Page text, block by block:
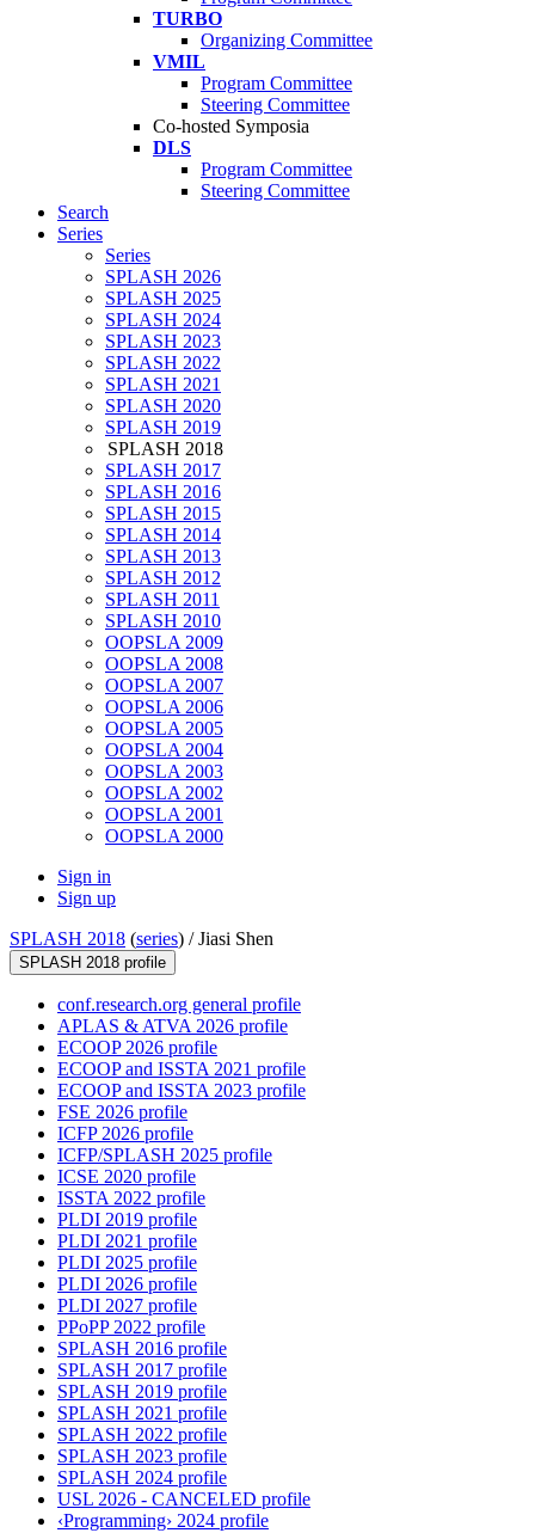
TURBO
Organizing Committee
VMIL
Program Committee
Steering Committee
Co-hosted Symposia
DLS
Program Committee
Steering Committee
Search
Series
Series
SPLASH 2026
SPLASH 2025
SPLASH 2024
SPLASH 2023
SPLASH 2022
SPLASH 2021
SPLASH 2020
SPLASH 2019
SPLASH 2018
SPLASH 2017
SPLASH 2016
SPLASH 2015
SPLASH 2014
SPLASH 2013
SPLASH 2012
SPLASH 2011
SPLASH 2010
OOPSLA 2009
OOPSLA 2008
OOPSLA 2007
OOPSLA 2006
OOPSLA 2005
OOPSLA 2004
OOPSLA 2003
OOPSLA 2002
OOPSLA 2001
OOPSLA 2000
Sign in
Sign up
SPLASH 2018 (series) /Jiasi Shen
SPLASH 2018 profile
conf.research.org general profile
APLAS & ATVA 2026 profile
ECOOP 2026 profile
ECOOP and ISSTA 2021 profile
ECOOP and ISSTA 2023 profile
FSE 2026 profile
ICFP 2026 profile
ICFP/SPLASH 2025 profile
ICSE 2020 profile
ISSTA 2022 profile
PLDI 2019 profile
PLDI 2021 profile
PLDI 2025 profile
PLDI 2026 profile
PLDI 2027 profile
PPoPP 2022 profile
SPLASH 2016 profile
SPLASH 2017 profile
SPLASH 2019 profile
SPLASH 2021 profile
SPLASH 2022 profile
SPLASH 2023 profile
SPLASH 2024 profile
USL 2026 - CANCELED profile
‹Programming› 2024 profile